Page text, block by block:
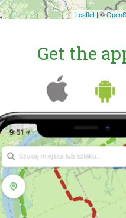
Leaflet |©
Get the